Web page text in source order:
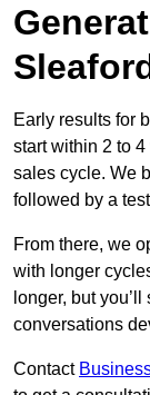
Early results for
start within 2 to
sales cycle. We
followed by a
From there, we
with longer
longer, but
conversations
Contact